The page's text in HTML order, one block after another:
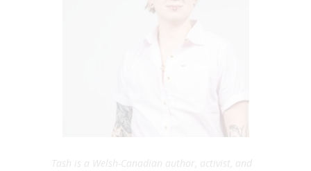
Tash is a Welsh-Canadian author, activist, and